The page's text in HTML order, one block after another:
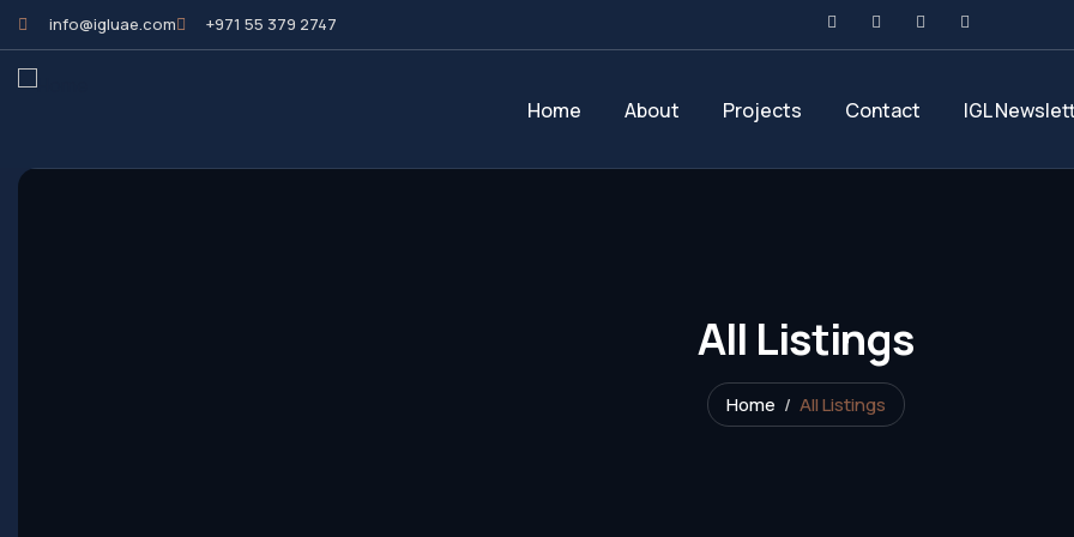
info@igluae.com +971 55 379 2747
Home About Projects Contact IGL
All Listings
Home All Listings